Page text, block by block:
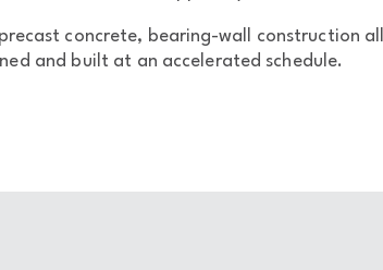
concrete, bearing-wall construction
and built at an accelerated schedule.